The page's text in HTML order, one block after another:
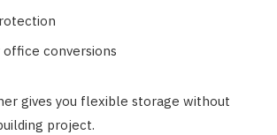
conversions
gives you flexible storage without
project.